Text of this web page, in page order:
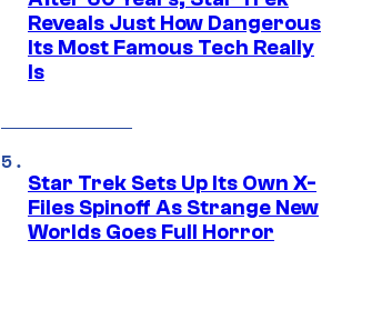
Reveals Just How Dangerous
Its Most Famous Tech Really
Is
Star Trek Sets Up Its Own X-
Files Spinoff As Strange New
Worlds Goes Full Horror